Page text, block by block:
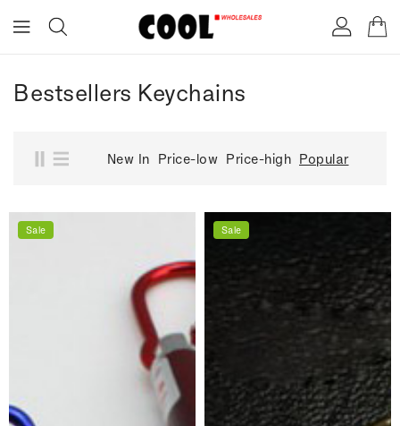
Bestsellers Keychains
New In Price-low Price-high Popular
Sale Sale